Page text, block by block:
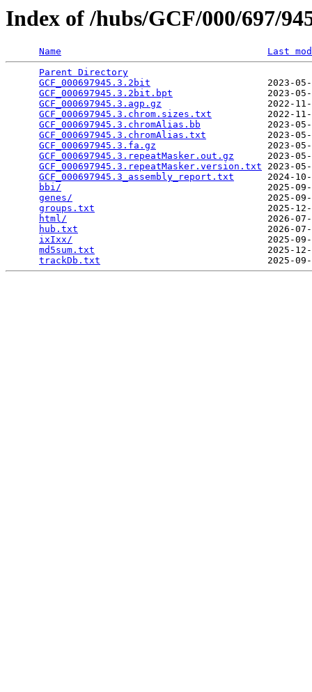
Index of /hubs/GCF/000/697/
Name
Last
Parent Directory
GCF_000697945.3.2bit
2023-
GCF_000697945.3.2bit.bpt
2023-
GCF_000697945.3.agp.gz
2022-
GCF_000697945.3.chrom.sizes.txt
2022-
GCF_000697945.3.chromAlias.bb
2023-
GCF_000697945.3.chromAlias.txt
2023-
GCF_000697945.3.fa.gz
2023-
GCF_000697945.3.repeatMasker.out.gz
2023-
GCF_000697945.3.repeatMasker.version.txt 2023-
GCF_000697945.3_assembly_report.txt
2024-
bbi/
2025-
genes/
2025-
groups.txt
2025-
html/
2026-
hub.txt
2026-
ixIxx/
2025-
md5sum.txt
2025-
trackDb.txt